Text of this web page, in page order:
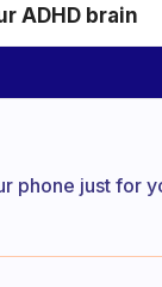
ADHD brain
phone just for